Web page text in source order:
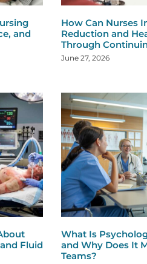
and
How Can Nurses
Reduction and
Through
June 27, 2026
Fluid
What Is
and Why Does It
Teams?